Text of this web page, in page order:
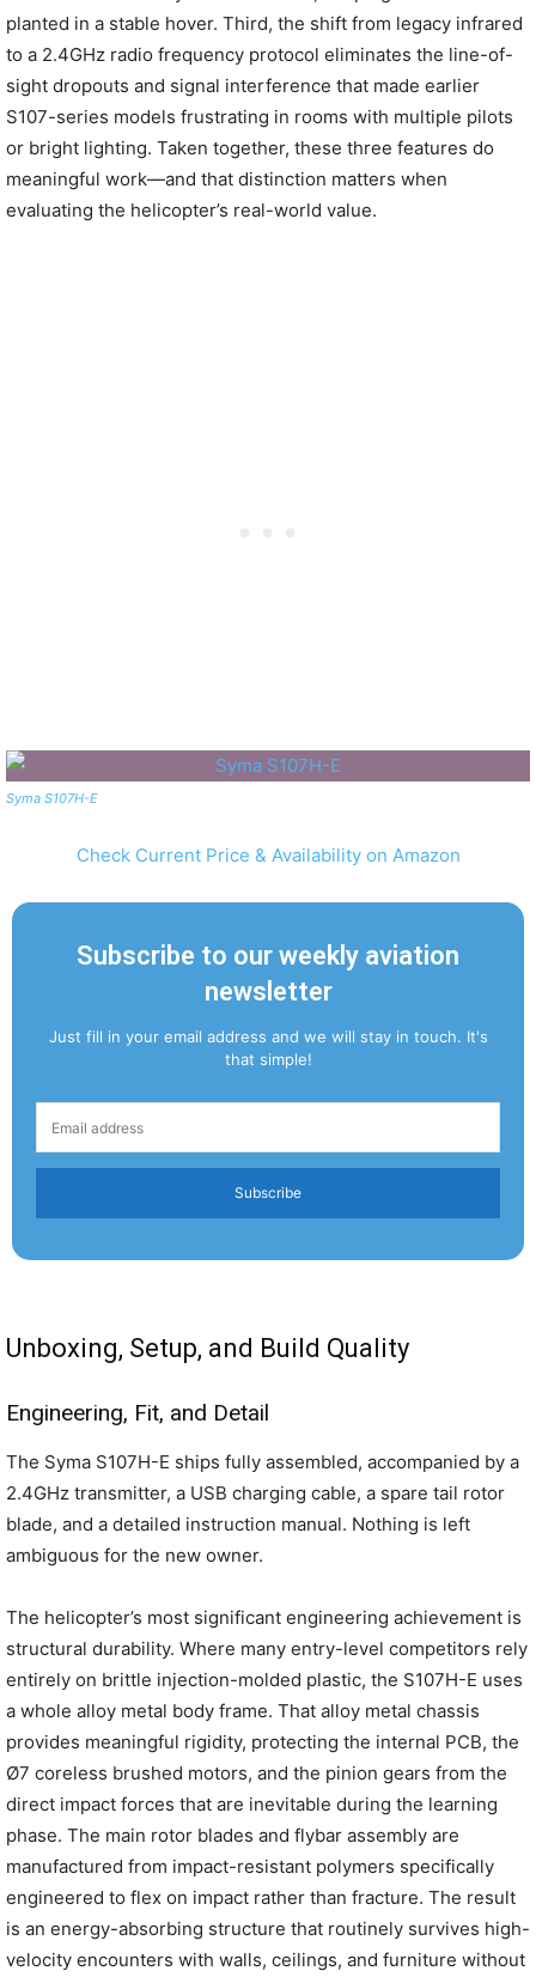
planted in a stable hover. Third, the shift from legacy infrared
to a 2.4GHz radio frequency protocol eliminates the line-of-
sight dropouts and signal interference that made earlier
S107-series models frustrating in rooms with multiple pilots
or bright lighting. Taken together, these three features do
meaningful work—and that distinction matters when
evaluating the helicopter’s real-world value.
Syma S107H-E
Check Current Price & Availability on Amazon
Subscribe to our weekly aviation
newsletter
Just fill in your email address and we will stay in touch. It's
that simple!
Subscribe
Unboxing, Setup, and Build Quality
Engineering, Fit, and Detail
The Syma S107H-E ships fully assembled, accompanied by a
2.4GHz transmitter, a USB charging cable, a spare tail rotor
blade, and a detailed instruction manual. Nothing is left
ambiguous for the new owner.
The helicopter’s most significant engineering achievement is
structural durability. Where many entry-level competitors rely
entirely on brittle injection-molded plastic, the S107H-E uses
a whole alloy metal body frame. That alloy metal chassis
provides meaningful rigidity, protecting the internal PCB, the
Ø7 coreless brushed motors, and the pinion gears from the
direct impact forces that are inevitable during the learning
phase. The main rotor blades and flybar assembly are
manufactured from impact-resistant polymers specifically
engineered to flex on impact rather than fracture. The result
is an energy-absorbing structure that routinely survives high-
velocity encounters with walls, ceilings, and furniture without